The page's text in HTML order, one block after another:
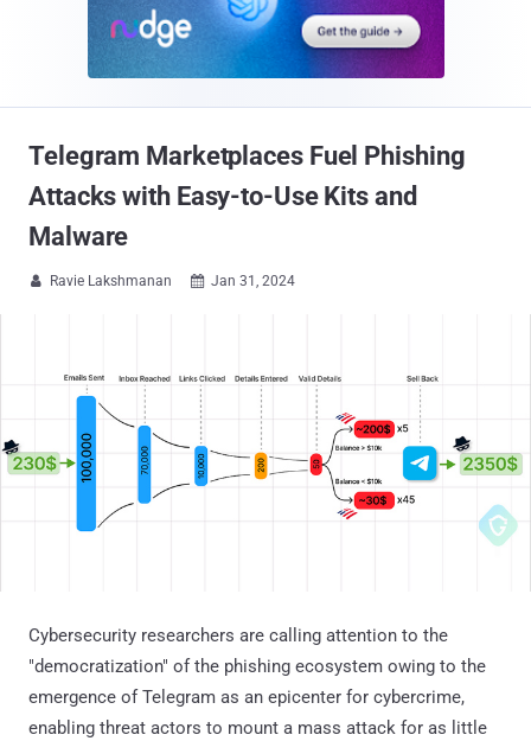
Telegram Marketplaces Fuel Phishing
Attacks with Easy-to-Use Kits and
Malware
 Ravie Lakshmanan  Jan 31, 2024
Cybersecurity researchers are calling attention to the
"democratization" of the phishing ecosystem owing to the
emergence of Telegram as an epicenter for cybercrime,
enabling threat actors to mount a mass attack for as little